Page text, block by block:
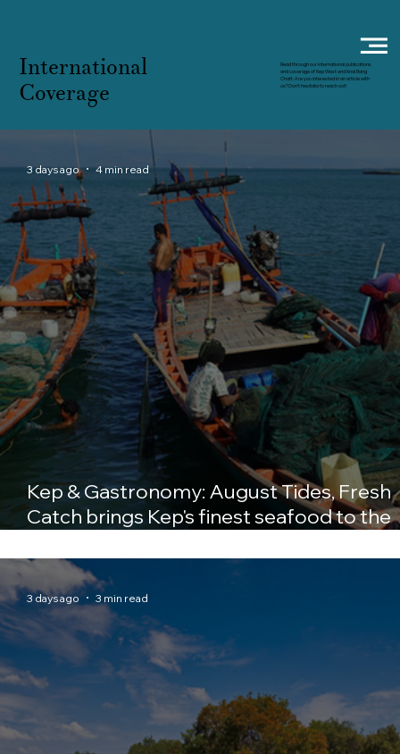
International
Coverage
Read through our international publications
and coverage of Kep West and Knai Bang
Chatt. Are you interested in an article with
us? Don't hesitate to reach out!
Kep & Gastronomy: August Tides, Fresh
Catch brings Kep's finest seafood to the
3 days ago 4 min read
3 days ago 3 min read